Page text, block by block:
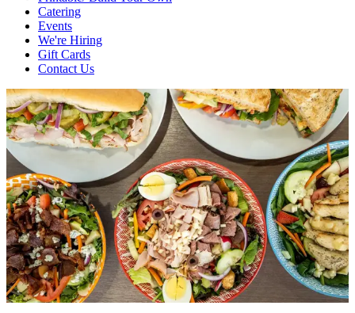
Catering
Events
We're Hiring
Gift Cards
Contact Us